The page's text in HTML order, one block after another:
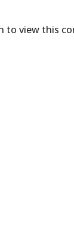
to view this